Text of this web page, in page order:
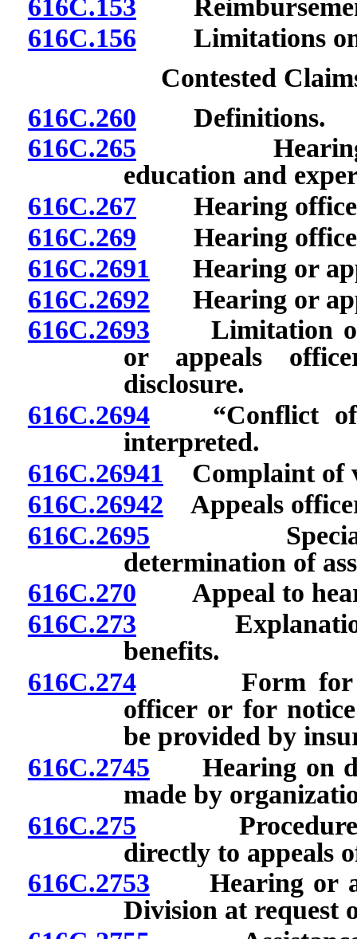
616C.153
616C.156 Limitations on
Contested
616C.260 Definitions.
616C.265 Hearing
education and
616C.267Hearing officer:
616C.269 Hearing
616C.2691 Hearing or
616C.2692 Hearing or
616C.2693 Limitation on
or appeals
disclosure.
616C.2694“Conflict of
interpreted.
616C.26941 Complaint of
616C.26942 Appeals
616C.2695 Special
determination of
616C.270 Appeal to
616C.273 Explanation
benefits.
616C.274Form for
officer or for
be provided by
616C.2745 Hearing on
made by
616C.275 Procedure for
directly to appeals
616C.2753 Hearing or
Division at request